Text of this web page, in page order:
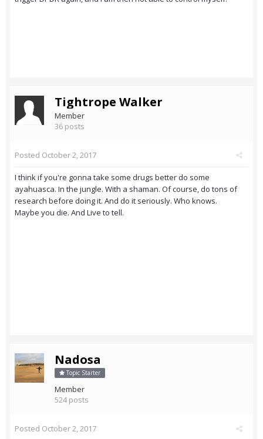
Tightrope Walker
Member
36 posts
Posted October 2, 2017
I think if you're gonna take some drugs better do some
ayahuasca. In the jungle. With a shaman. Of course, do tons of
research before doing it. And do it seriously. Who knows.
Maybe you die. And Live to tell.
Nadosa
Topic Starter
Member
524 posts
Posted October 2, 2017